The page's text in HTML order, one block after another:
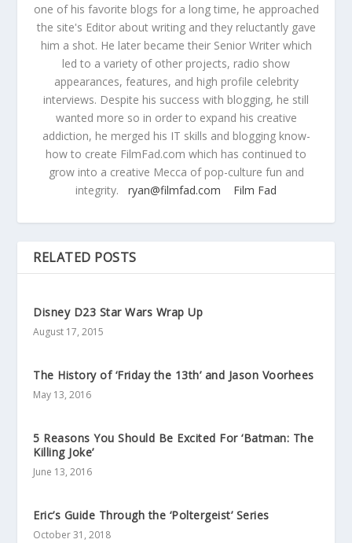
one of his favorite blogs for a long time, he approached
the site's Editor about writing and they reluctantly gave
him a shot. He later became their Senior Writer which
led to a variety of other projects, radio show
appearances, features, and high profile celebrity
interviews. Despite his success with blogging, he still
wanted more so in order to expand his creative
addiction, he merged his IT skills and blogging know-
how to create FilmFad.com which has continued to
grow into a creative Mecca of pop-culture fun and
integrity. ryan@filmfad.com Film Fad
RELATED POSTS
Disney D23 Star Wars Wrap Up
August 17, 2015
The History of ‘Friday the 13th’ and Jason Voorhees
May 13, 2016
5 Reasons You Should Be Excited For ‘Batman: The
Killing Joke’
June 13, 2016
Eric’s Guide Through the ‘Poltergeist’ Series
October 31, 2018